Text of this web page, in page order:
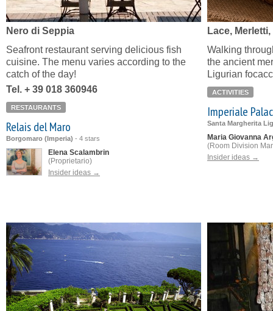
Nero di Seppia
Seafront restaurant serving delicious fish
cuisine. The menu varies according to the
catch of the day!
Tel. + 39 018 360946
RESTAURANTS
Relais del Maro
Borgomaro (Imperia) - 4 stars
Elena Scalambrin
(Proprietario)
Insider ideas →
Lace,
Walking
the ancient
Ligurian
ACTIVITIES
Imperiale
Santa Margherita
Maria Giovanna
(Room Division
Insider ideas →